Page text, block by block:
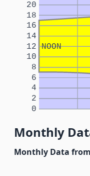
NOON
0
2
4
6
8
10
12
14
16
18
20
Monthly
Monthly Data